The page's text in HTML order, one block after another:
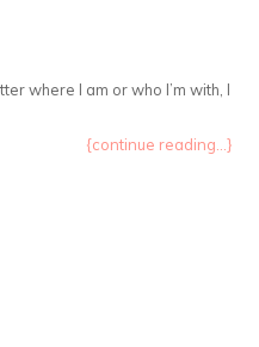
where I am or who I’m with, I
{continue reading...}